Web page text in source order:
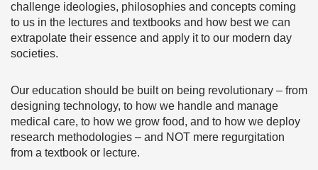
challenge ideologies, philosophies and concepts coming
to us in the lectures and textbooks and how best we can
extrapolate their essence and apply it to our modern day
societies.
Our education should be built on being revolutionary – from
designing technology, to how we handle and manage
medical care, to how we grow food, and to how we deploy
research methodologies – and NOT mere regurgitation
from a textbook or lecture.